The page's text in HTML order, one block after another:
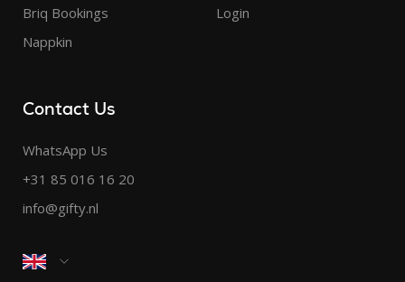
Briq Bookings
Nappkin
Login
Contact Us
WhatsApp Us
+31 85 016 16 20
info@gifty.nl